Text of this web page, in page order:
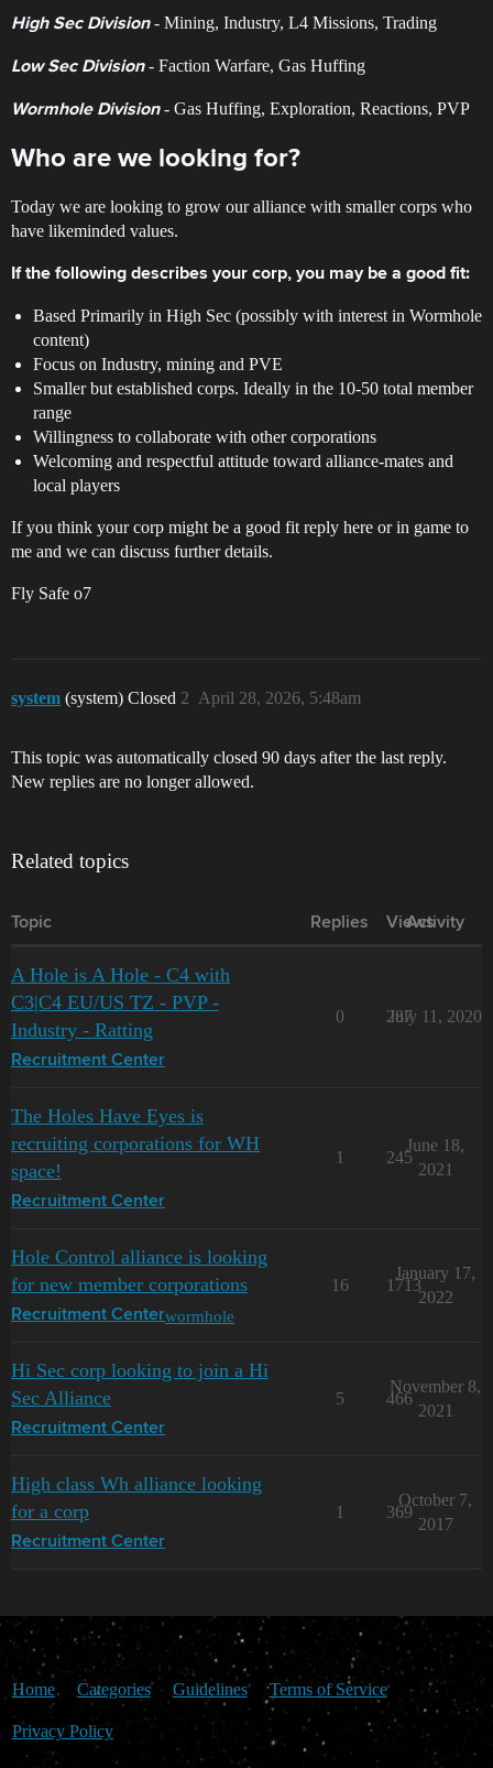
High Sec Division- Mining, Industry, L4 Missions, Trading
Low Sec Division- Faction Warfare, Gas Huffing
Wormhole Division- Gas Huffing, Exploration, Reactions, PVP
Who are we looking for?
Today we are looking to grow our alliance with smaller corps who
have likeminded values.
If the following describes your corp, you may be a good fit:
Based Primarily in High Sec (possibly with interest in Wormhole
content)
Focus on Industry, mining and PVE
Smaller but established corps. Ideally in the 10-50 total member
range
Willingness to collaborate with other corporations
Welcoming and respectful attitude toward alliance-mates and
local players
If you think your corp might be a good fit reply here or in game to
me and we can discuss further details.
Fly Safe o7
system (system) Closed April 28, 2026, 5:48am
2
This topic was automatically closed 90 days after the last reply.
New replies are no longer allowed.
Related topics
Topic Replies Views
Activity
A Hole is A Hole - C4 with
C3|C4 EU/US TZ - PVP -
Industry - Ratting
Recruitment Center
0 287
July 11, 2020
The Holes Have Eyes is
recruiting corporations for WH
space!
Recruitment Center
1 245
June 18,
2021
Hole Control alliance is looking
for new member corporations
Recruitment Centerwormhole
16 1713
January 17,
2022
Hi Sec corp looking to join a Hi
Sec Alliance
Recruitment Center
5 466
November 8,
2021
High class Wh alliance looking
for a corp
Recruitment Center
1 369
October 7,
2017
Home Categories Guidelines Terms of Service
Privacy Policy